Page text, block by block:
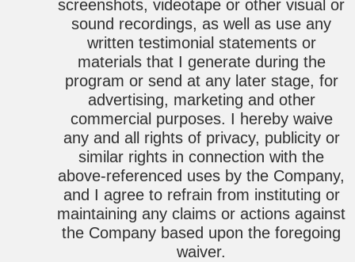
screenshots, videotape or other visual or
sound recordings, as well as use any
written testimonial statements or
materials that I generate during the
program or send at any later stage, for
advertising, marketing and other
commercial purposes. I hereby waive
any and all rights of privacy, publicity or
similar rights in connection with the
above-referenced uses by the Company,
and I agree to refrain from instituting or
maintaining any claims or actions against
the Company based upon the foregoing
waiver.